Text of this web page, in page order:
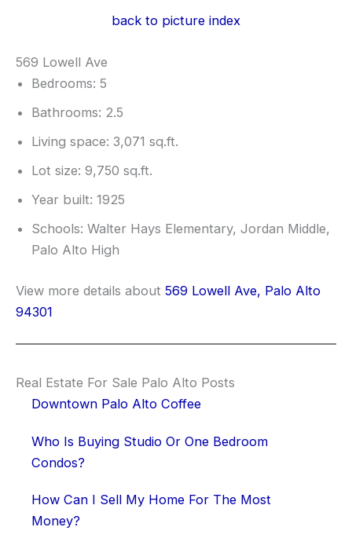
back to picture index
569 Lowell Ave
Bedrooms: 5
Bathrooms: 2.5
Living space: 3,071 sq.ft.
Lot size: 9,750 sq.ft.
Year built: 1925
Schools: Walter Hays Elementary, Jordan Middle,
Palo Alto High
View more details about 569 Lowell Ave, Palo Alto
94301
Real Estate For Sale Palo Alto Posts
Downtown Palo Alto Coffee
Who Is Buying Studio Or One Bedroom
Condos?
How Can I Sell My Home For The Most
Money?